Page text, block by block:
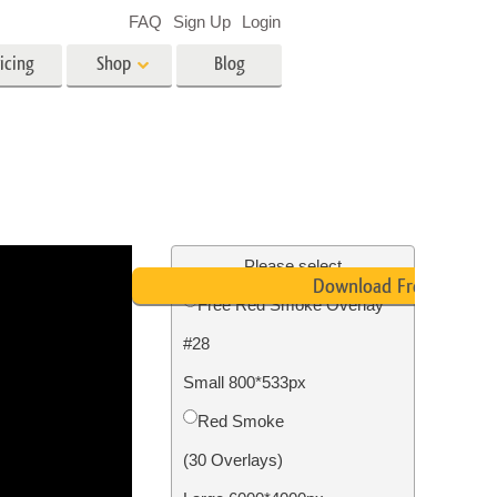
Photo Restoration
Shop Blog
FAQ Sign Up Login
Please select
Free Red Smoke Overlay
#28
Small 800*533px
Red Smoke
(30 Overlays)
Download Free